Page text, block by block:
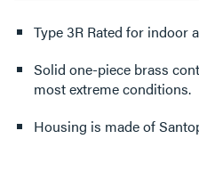
Type 3R Rated for indoor
Solid one-piece brass
most extreme conditions.